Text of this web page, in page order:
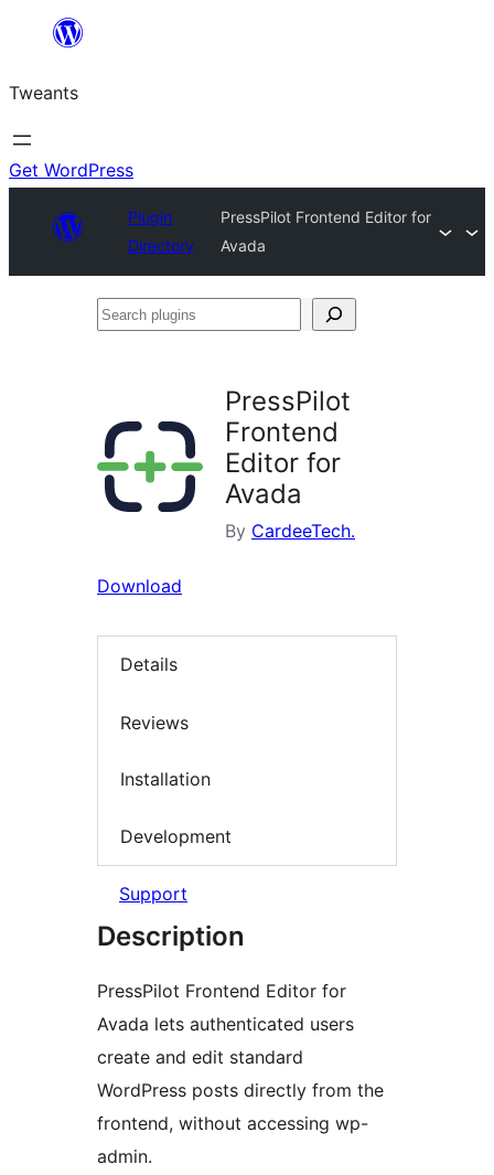
content
Tweants
Get WordPress
Plugin
Directory
PressPilot Frontend Editor for
Avada
Search
PressPilot
Frontend
Editor for
Avada
By CardeeTech.
Download
Details
Reviews
Installation
Development
Support
Description
PressPilot Frontend Editor for
Avada lets authenticated users
create and edit standard
WordPress posts directly from the
frontend, without accessing wp-
admin.